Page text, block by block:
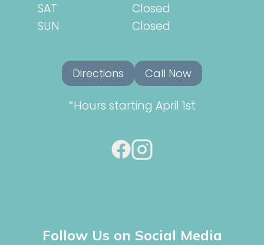
SAT
SUN
Closed
Closed
Directions Call Now
*Hours starting April 1st
Follow Us on Social Media